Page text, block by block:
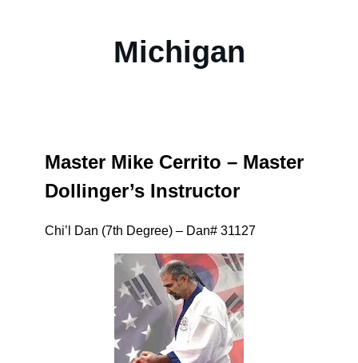
Michigan
Master Mike Cerrito – Master
Dollinger’s Instructor
Chi’l Dan (7th Degree) – Dan# 31127